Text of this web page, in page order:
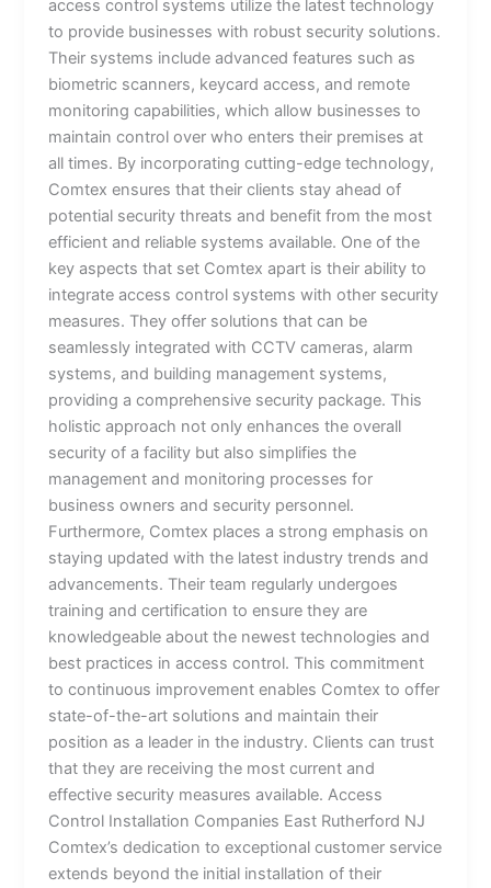
access control systems utilize the latest technology
to provide businesses with robust security solutions.
Their systems include advanced features such as
biometric scanners, keycard access, and remote
monitoring capabilities, which allow businesses to
maintain control over who enters their premises at
all times. By incorporating cutting-edge technology,
Comtex ensures that their clients stay ahead of
potential security threats and benefit from the most
efficient and reliable systems available. One of the
key aspects that set Comtex apart is their ability to
integrate access control systems with other security
measures. They offer solutions that can be
seamlessly integrated with CCTV cameras, alarm
systems, and building management systems,
providing a comprehensive security package. This
holistic approach not only enhances the overall
security of a facility but also simplifies the
management and monitoring processes for
business owners and security personnel.
Furthermore, Comtex places a strong emphasis on
staying updated with the latest industry trends and
advancements. Their team regularly undergoes
training and certification to ensure they are
knowledgeable about the newest technologies and
best practices in access control. This commitment
to continuous improvement enables Comtex to offer
state-of-the-art solutions and maintain their
position as a leader in the industry. Clients can trust
that they are receiving the most current and
effective security measures available. Access
Control Installation Companies East Rutherford NJ
Comtex’s dedication to exceptional customer service
extends beyond the initial installation of their